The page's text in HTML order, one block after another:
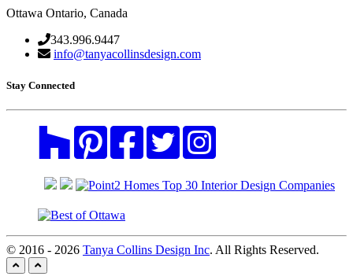
Ottawa Ontario, Canada
343.996.9447
info@tanyacollinsdesign.com
Stay Connected
© 2016 - 2026 Tanya Collins Design Inc. All Rights Reserved.